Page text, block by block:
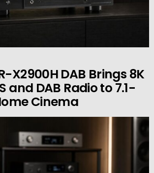
X2900H DAB Brings 8K
and DAB Radio to 7.1-
Cinema